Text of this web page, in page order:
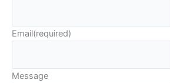
Email(required)
Message